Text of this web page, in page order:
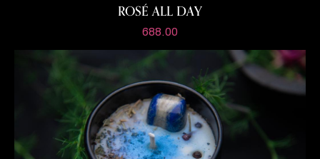
ROSÉ ALL DAY
688.00